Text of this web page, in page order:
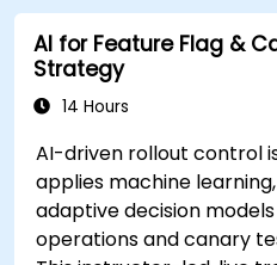
AI for Feature Flag &
Strategy
14 Hours
AI-driven rollout control
applies machine
adaptive decision
operations and canary